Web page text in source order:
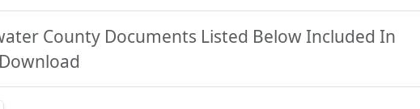
County Documents Listed Below Included In